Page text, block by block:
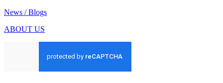
News / Blogs
ABOUT US